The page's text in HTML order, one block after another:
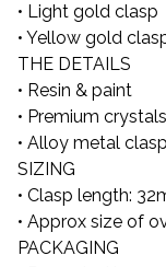
• Light gold clasp
• Yellow gold
THE DETAILS
• Resin & paint
• Premium crystals
• Alloy metal clasp
SIZING
• Clasp length:
• Approx size of
PACKAGING